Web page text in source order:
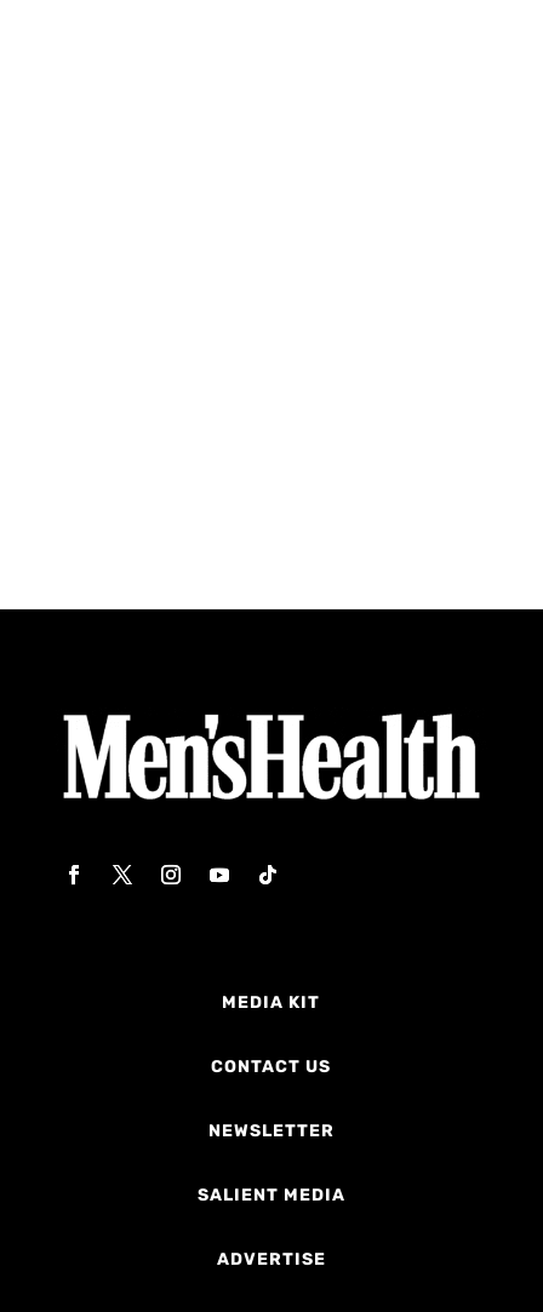
MEDIA KIT
CONTACT US
NEWSLETTER
SALIENT MEDIA
ADVERTISE